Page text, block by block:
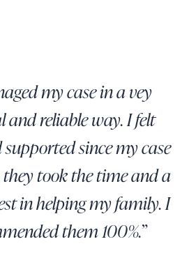
my case in a vey
and reliable way. I felt
since my case
they took the time and a
in helping my family. I
them 100%.”